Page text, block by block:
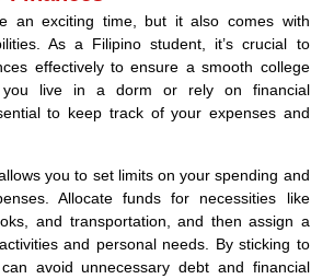
an exciting time, but it also comes with
As a Filipino student, it’s crucial to
effectively to ensure a smooth college
you live in a dorm or rely on financial
to keep track of your expenses and
you to set limits on your spending and
Allocate funds for necessities like
and transportation, and then assign a
and personal needs. By sticking to
avoid unnecessary debt and financial